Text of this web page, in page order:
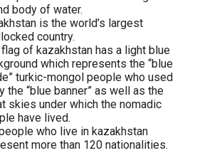
body of water.
is the world’s largest
country.
of kazakhstan has a light blue
which represents the “blue
turkic-mongol people who used
the “blue banner” as well as the
skies under which the nomadic
have lived.
who live in kazakhstan
more than 120 nationalities.